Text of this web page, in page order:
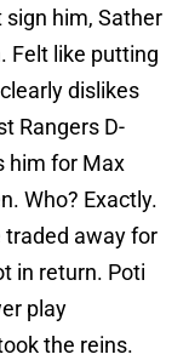
sign him, Sather
Felt like putting
dislikes
Rangers D-
him for Max
Who? Exactly.
traded away for
in return. Poti
play
the reins.